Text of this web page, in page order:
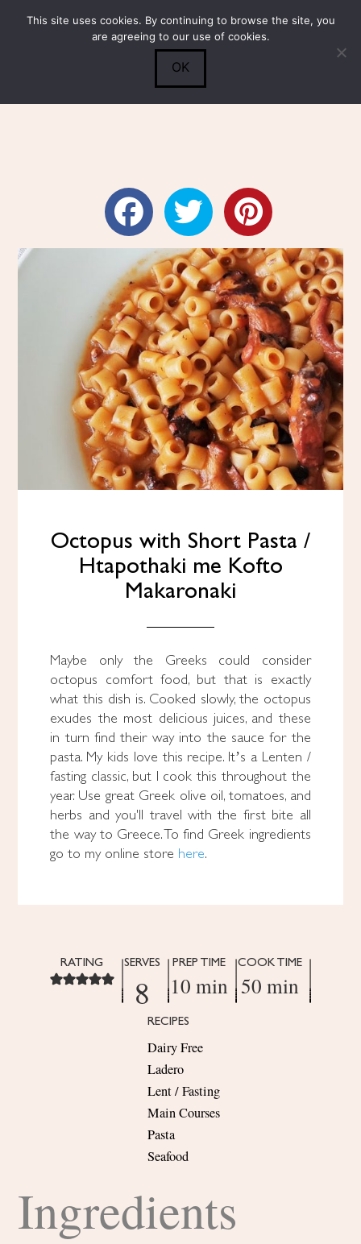
Search
Submit
Octopus with Short Pasta /
Htapothaki me Kofto
Makaronaki
Maybe only the Greeks could consider
octopus comfort food, but that is exactly
what this dish is. Cooked slowly, the octopus
exudes the most delicious juices, and these
in turn find their way into the sauce for the
pasta. My kids love this recipe. It’s a Lenten /
fasting classic, but I cook this throughout the
year. Use great Greek olive oil, tomatoes, and
herbs and you'll travel with the first bite all
the way to Greece. To find Greek ingredients
go to my online store here.
RATING SERVES
8
PREP TIME
10 min
COOK TIME
50 min
RECIPES
Dairy Free
Ladero
Lent / Fasting
Main Courses
Pasta
Seafood
Ingredients
This site uses cookies. By continuing to browse the site, you
are agreeing to our use of cookies.
OK